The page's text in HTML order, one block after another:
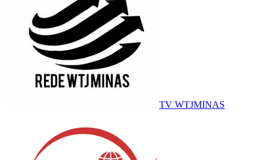
TV WTJMINAS